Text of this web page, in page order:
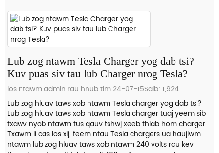
Lub zog ntawm Tesla Charger yog dab tsi?
Kuv puas siv tau lub Charger nrog Tesla?
los ntawm admin rau hnub tim 24-07-15Saib: 1,924
Lub zog hluav taws xob ntawm Tesla charger yog dab tsi?
Lub zog hluav taws xob ntawm Tesla charger tuaj yeem sib
txawv nyob ntawm tus qauv tshwj xeeb thiab hom charger.
Txawm li cas los xij, feem ntau Tesla chargers ua haujlwm
ntawm lub zog hluav taws xob ntawm 240 volts rau kev